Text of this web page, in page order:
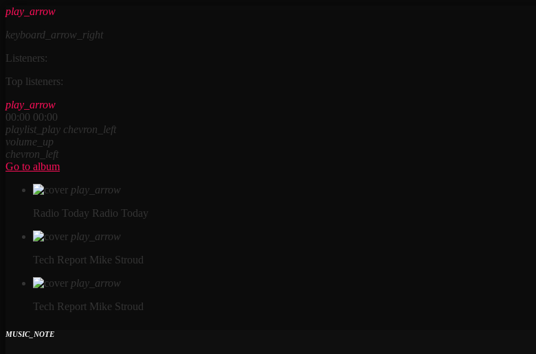
play_arrow
keyboard_arrow_right
Listeners:
Top listeners:
play_arrow
00:00 00:00
playlist_play chevron_left
volume_up
chevron_left
Go to album
play_arrow
Radio Today Radio Today
play_arrow
Tech Report Mike Stroud
play_arrow
Tech Report Mike Stroud
MUSIC_NOTE